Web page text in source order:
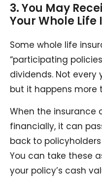
3. You May
Your Whole
Some whole life
“participating
dividends. Not
but it happens more
When the insurance
financially, it can
back to
You can take these
your policy’s cash